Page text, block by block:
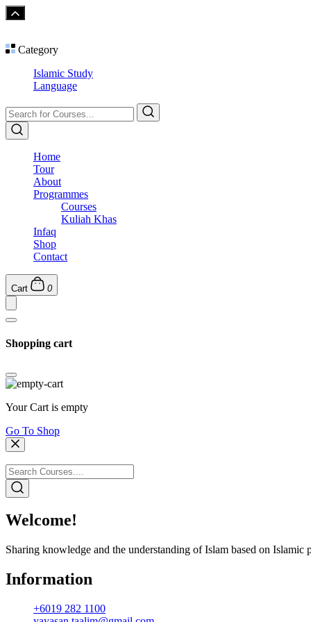
Category
Islamic Study
Language
Home
Tour
About
Programmes
Courses
Kuliah Khas
Infaq
Shop
Contact
Cart 0
Shopping cart
Your Cart is empty
Go To Shop
Welcome!
Sharing knowledge and the understanding of Islam based on Islamic
Information
+6019 282 1100